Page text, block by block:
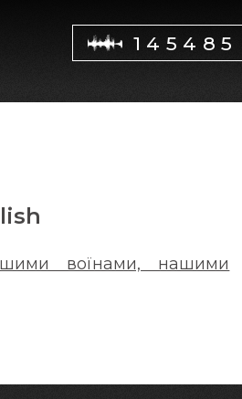
145485
воїнами, нашими